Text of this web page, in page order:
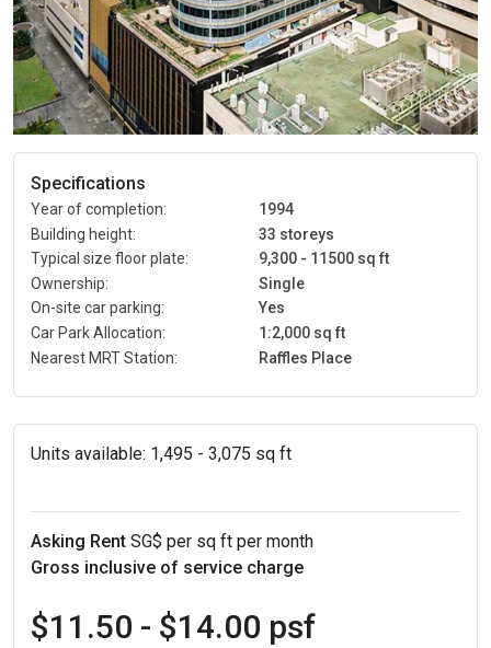
Specifications
Year of completion:
1994
Building height:
33 storeys
Typical size floor plate:
9,300 - 11500 sq ft
Ownership:
Single
On-site car parking:
Yes
Car Park Allocation:
1:2,000 sq ft
Nearest MRT Station:
Raffles Place
Units available: 1,495 - 3,075 sq ft
Asking Rent SG$ per sq ft per month
Gross inclusive of service charge
$11.50 - $14.00 psf